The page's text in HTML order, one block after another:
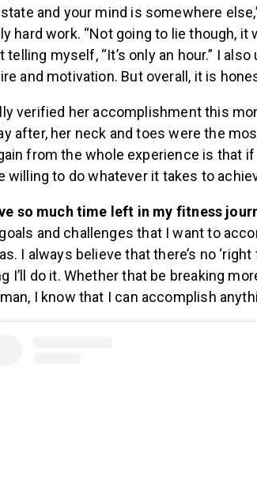
and your mind is somewhere
hard work. “Not going to lie though,
telling myself, “It’s only an hour.” I
and motivation. But overall, it is
verified her accomplishment this
after, her neck and toes were the
from the whole experience is that
willing to do whatever it takes to
so much time left in my fitness
and challenges that I want to
I always believe that there’s no
I’ll do it. Whether that be breaking
I know that I can accomplish